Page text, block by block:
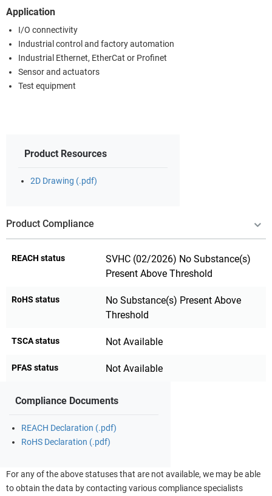
Application
I/O connectivity
Industrial control and factory automation
Industrial Ethernet, EtherCat or Profinet
Sensor and actuators
Test equipment
Product Resources
2D Drawing (.pdf)
Product Compliance
REACH status
SVHC (02/2026) No Substance(s)
Present Above Threshold
RoHS status
No Substance(s) Present Above
Threshold
TSCA status Not Available
PFAS status Not Available
Compliance Documents
REACH Declaration (.pdf)
RoHS Declaration (.pdf)
For any of the above statuses that are not available, we may be able
to obtain the data by contacting various compliance specialists